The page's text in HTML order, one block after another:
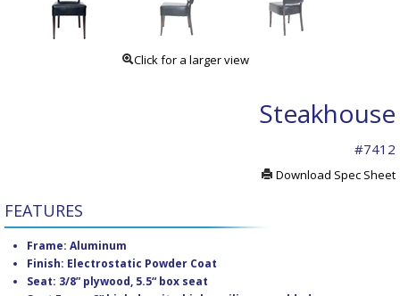
Click for a larger view
Steakhouse
#7412
Download Spec Sheet
FEATURES
Frame: Aluminum
Finish: Electrostatic Powder Coat
Seat: 3/8” plywood, 5.5“ box seat